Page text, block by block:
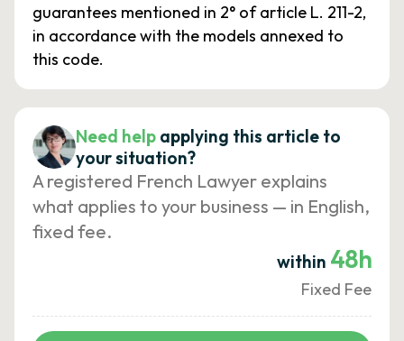
guarantees mentioned in 2° of article L. 211-2,
in accordance with the models annexed to
this code.
Need help applying this article to
your situation?
A registered French Lawyer explains
what applies to your business — in English,
fixed fee.
within 48h
Fixed Fee